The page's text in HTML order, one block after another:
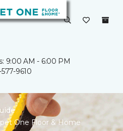
9:00 AM - 6:00 PM
577-9610
One Floor & Home